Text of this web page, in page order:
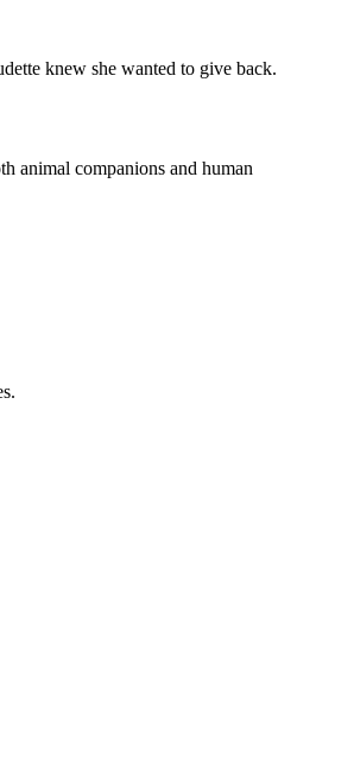
knew she wanted to give back.
animal companions and human